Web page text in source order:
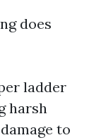
does
ladder
harsh
to